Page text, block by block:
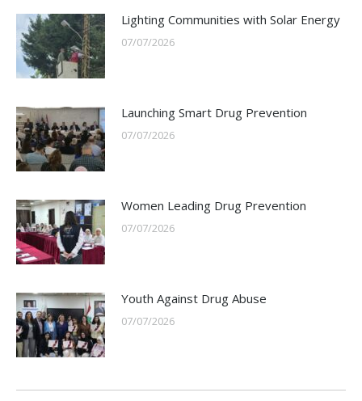
Lighting Communities with Solar Energy
07/07/2026
Launching Smart Drug Prevention
07/07/2026
Women Leading Drug Prevention
07/07/2026
Youth Against Drug Abuse
07/07/2026